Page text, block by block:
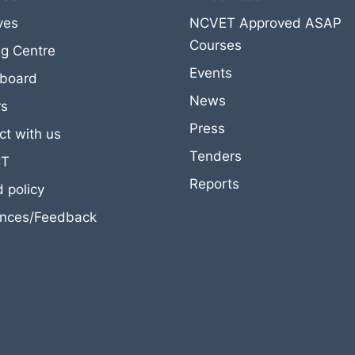
Centre
with us
policy
Feedback
NCVET Approved ASAP
Courses
Events
News
Press
Tenders
Reports